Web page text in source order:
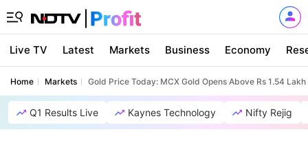
Live TV Latest Markets Business Economy
Home Markets Gold Price Today: MCX Gold Opens Above Rs 1.54
Q1 Results Live Kaynes Technology Nifty Rejig